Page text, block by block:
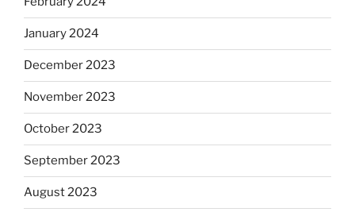
January 2024
December 2023
November 2023
October 2023
September 2023
August 2023